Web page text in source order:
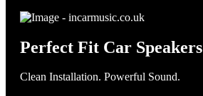
Perfect Fit Car Speakers
Clean Installation. Powerful Sound.